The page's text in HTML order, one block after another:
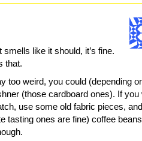
like it should, it’s fine.
that.
too weird, you could (depending
(those cardboard ones). If you
use some old fabric pieces,
tasting ones are fine) coffee